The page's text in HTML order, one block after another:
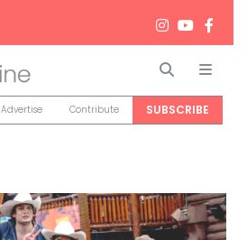
Search
Advertise Contribute SUBSCRIBE